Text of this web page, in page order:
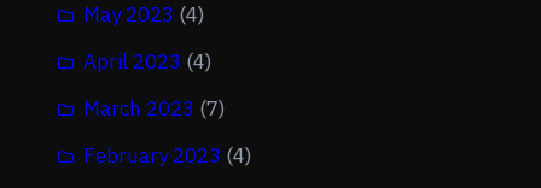
May 2023 (4)
April 2023 (4)
March 2023 (7)
February 2023 (4)